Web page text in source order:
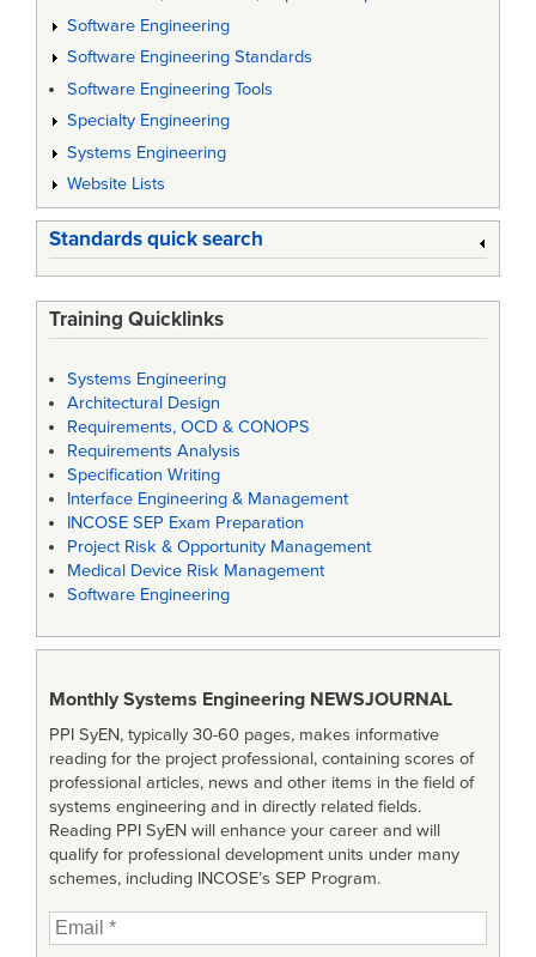
Software Engineering
Software Engineering Standards
Software Engineering Tools
Specialty Engineering
Systems Engineering
Website Lists
Standards quick search
Training Quicklinks
Systems Engineering
Architectural Design
Requirements, OCD & CONOPS
Requirements Analysis
Specification Writing
Interface Engineering & Management
INCOSE SEP Exam Preparation
Project Risk & Opportunity Management
Medical Device Risk Management
Software Engineering
Monthly Systems Engineering NEWSJOURNAL
PPI SyEN, typically 30-60 pages, makes informative
reading for the project professional, containing scores of
professional articles, news and other items in the field of
systems engineering and in directly related fields.
Reading PPI SyEN will enhance your career and will
qualify for professional development units under many
schemes, including INCOSE’s SEP Program.